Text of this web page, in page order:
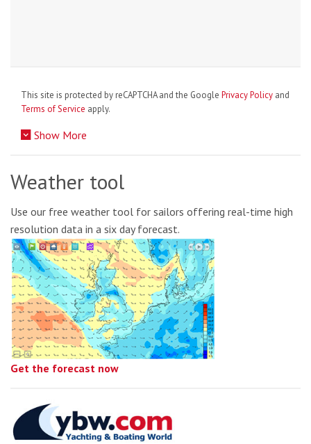
This site is protected by reCAPTCHA and the Google Privacy Policy and
Terms of Service apply.
Show More
Weather tool
Use our free weather tool for sailors offering real-time high
resolution data in a six day forecast.
Get the forecast now